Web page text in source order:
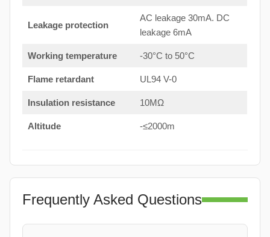
Leakage protection
AC leakage 30mA. DC
leakage 6mA
Working temperature -30°C to 50°C
Flame retardant UL94 V-0
Insulation resistance 10MΩ
Altitude -≤2000m
Frequently Asked Questions